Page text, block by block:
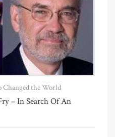
Changed the World
– In Search Of An